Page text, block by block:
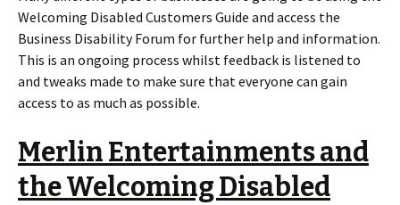
Welcoming Disabled Customers Guide and access the
Business Disability Forum for further help and information.
This is an ongoing process whilst feedback is listened to
and tweaks made to make sure that everyone can gain
access to as much as possible.
Merlin Entertainments and
the Welcoming Disabled